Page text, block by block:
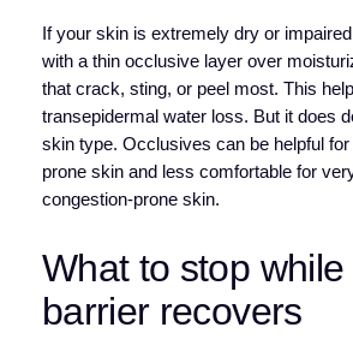
If your skin is extremely dry or
with a thin occlusive layer over
that crack, sting, or peel most. This
transepidermal water loss. But it does
skin type. Occlusives can be helpful
prone skin and less comfortable for
congestion-prone skin.
What to stop
barrier recovers